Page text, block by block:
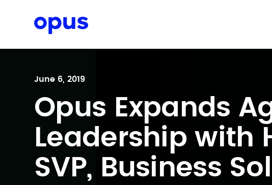
Request a proposal
June 6, 2019
Opus Expands
Leadership with
SVP, Business